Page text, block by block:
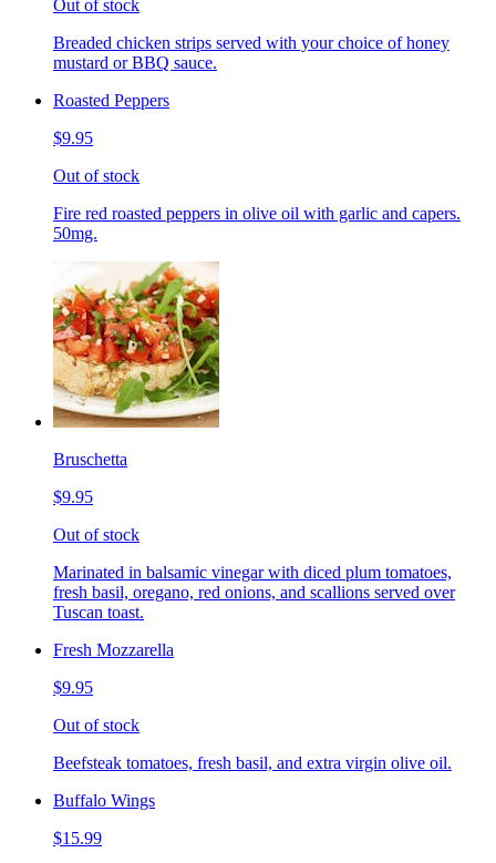
Out of stock
Breaded chicken strips served with your choice of honey
mustard or BBQ sauce.
Roasted Peppers
$9.95
Out of stock
Fire red roasted peppers in olive oil with garlic and capers.
50mg.
Bruschetta
$9.95
Out of stock
Marinated in balsamic vinegar with diced plum tomatoes,
fresh basil, oregano, red onions, and scallions served over
Tuscan toast.
Fresh Mozzarella
$9.95
Out of stock
Beefsteak tomatoes, fresh basil, and extra virgin olive oil.
Buffalo Wings
$15.99